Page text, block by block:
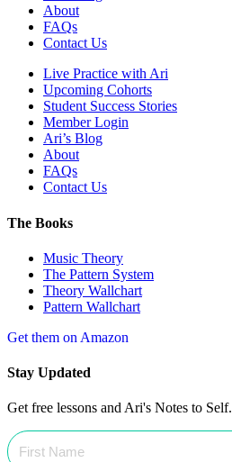
About
FAQs
Contact Us
Live Practice with Ari
Upcoming Cohorts
Student Success Stories
Member Login
Ari’s Blog
About
FAQs
Contact Us
The Books
Music Theory
The Pattern System
Theory Wallchart
Pattern Wallchart
Get them on Amazon
Stay Updated
Get free lessons and Ari's Notes to Self.